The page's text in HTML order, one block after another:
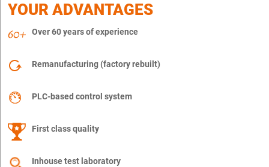
YOUR ADVANTAGES
Over 60 years of experience
Remanufacturing (factory rebuilt)
PLC-based control system
First class quality
Inhouse test laboratory